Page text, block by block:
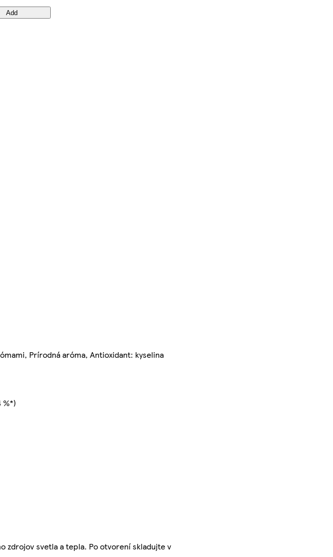
Add
Prírodná aróma, Antioxidant: kyselina
%*)
zdrojov svetla a tepla. Po otvorení skladujte v